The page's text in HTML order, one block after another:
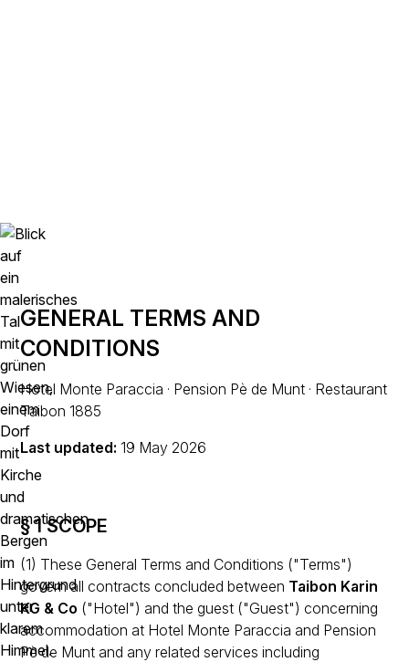
GENERAL TERMS AND
CONDITIONS
Hotel Monte Paraccia · Pension Pè de Munt · Restaurant
Taibon 1885
Last updated: 19 May 2026
§ 1 SCOPE
(1) These General Terms and Conditions ("Terms")
govern all contracts concluded between Taibon Karin
KG & Co ("Hotel") and the guest ("Guest") concerning
accommodation at Hotel Monte Paraccia and Pension
Pè de Munt and any related services including